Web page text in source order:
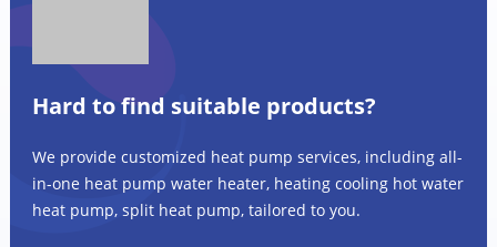
Hard to find suitable products?
We provide customized heat pump services, including all-
in-one heat pump water heater, heating cooling hot water
heat pump, split heat pump, tailored to you.